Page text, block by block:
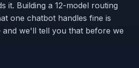
it. Building a 12-model routing
one chatbot handles fine is
we'll tell you that before we